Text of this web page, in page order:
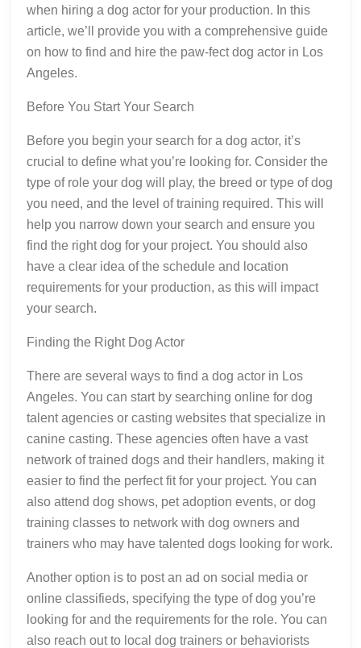
when hiring a dog actor for your production. In this
article, we’ll provide you with a comprehensive guide
on how to find and hire the paw-fect dog actor in Los
Angeles.
Before You Start Your Search
Before you begin your search for a dog actor, it’s
crucial to define what you’re looking for. Consider the
type of role your dog will play, the breed or type of dog
you need, and the level of training required. This will
help you narrow down your search and ensure you
find the right dog for your project. You should also
have a clear idea of the schedule and location
requirements for your production, as this will impact
your search.
Finding the Right Dog Actor
There are several ways to find a dog actor in Los
Angeles. You can start by searching online for dog
talent agencies or casting websites that specialize in
canine casting. These agencies often have a vast
network of trained dogs and their handlers, making it
easier to find the perfect fit for your project. You can
also attend dog shows, pet adoption events, or dog
training classes to network with dog owners and
trainers who may have talented dogs looking for work.
Another option is to post an ad on social media or
online classifieds, specifying the type of dog you’re
looking for and the requirements for the role. You can
also reach out to local dog trainers or behaviorists